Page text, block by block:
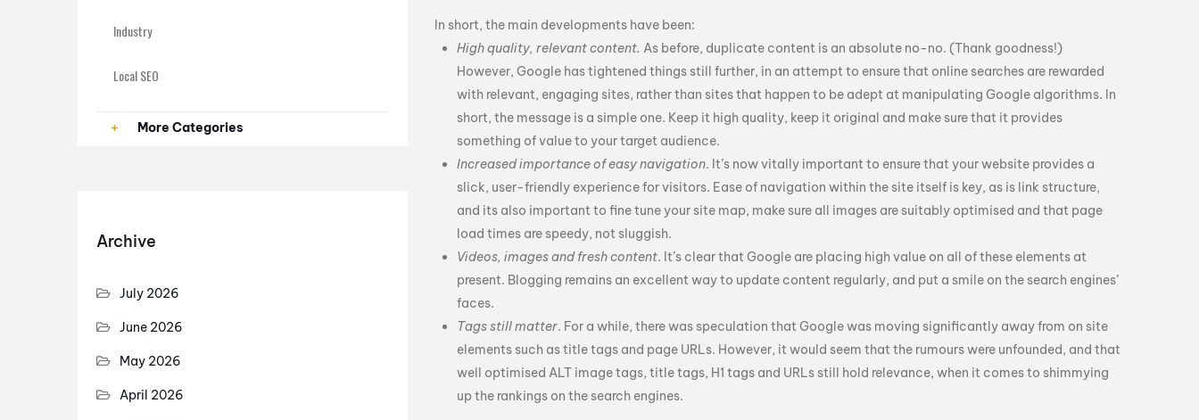
In short, the main developments have been:
High quality, relevant content. As before, duplicate content is an absolute no-no. (Thank goodness!)
However, Google has tightened things still further, in an attempt to ensure that online searches are rewarded
with relevant, engaging sites, rather than sites that happen to be adept at manipulating Google algorithms. In
short, the message is a simple one. Keep it high quality, keep it original and make sure that it provides
something of value to your target audience.
Increased importance of easy navigation. It’s now vitally important to ensure that your website provides a
slick, user-friendly experience for visitors. Ease of navigation within the site itself is key, as is link structure,
and its also important to fine tune your site map, make sure all images are suitably optimised and that page
load times are speedy, not sluggish.
Videos, images and fresh content. It’s clear that Google are placing high value on all of these elements at
present. Blogging remains an excellent way to update content regularly, and put a smile on the search engines’
faces.
Tags still matter. For a while, there was speculation that Google was moving significantly away from on site
elements such as title tags and page URLs. However, it would seem that the rumours were unfounded, and that
well optimised ALT image tags, title tags, H1 tags and URLs still hold relevance, when it comes to shimmying
up the rankings on the search engines.
Industry
Local SEO
Paid AdsMore Categories
Archive
July 2026
June 2026
May 2026
April 2026